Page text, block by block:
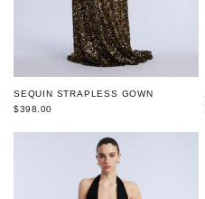
SEQUIN STRAPLESS GOWN
$398.00